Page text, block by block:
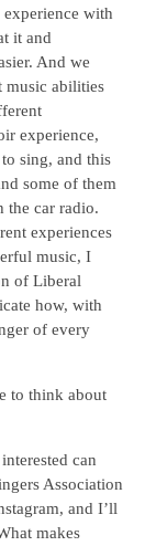
with
it and
And we
music abilities
experience,
sing, and this
some of them
the car radio.
experiences
music, I
of Liberal
how, with
of every
to think about
can
Association
and I’ll
makes